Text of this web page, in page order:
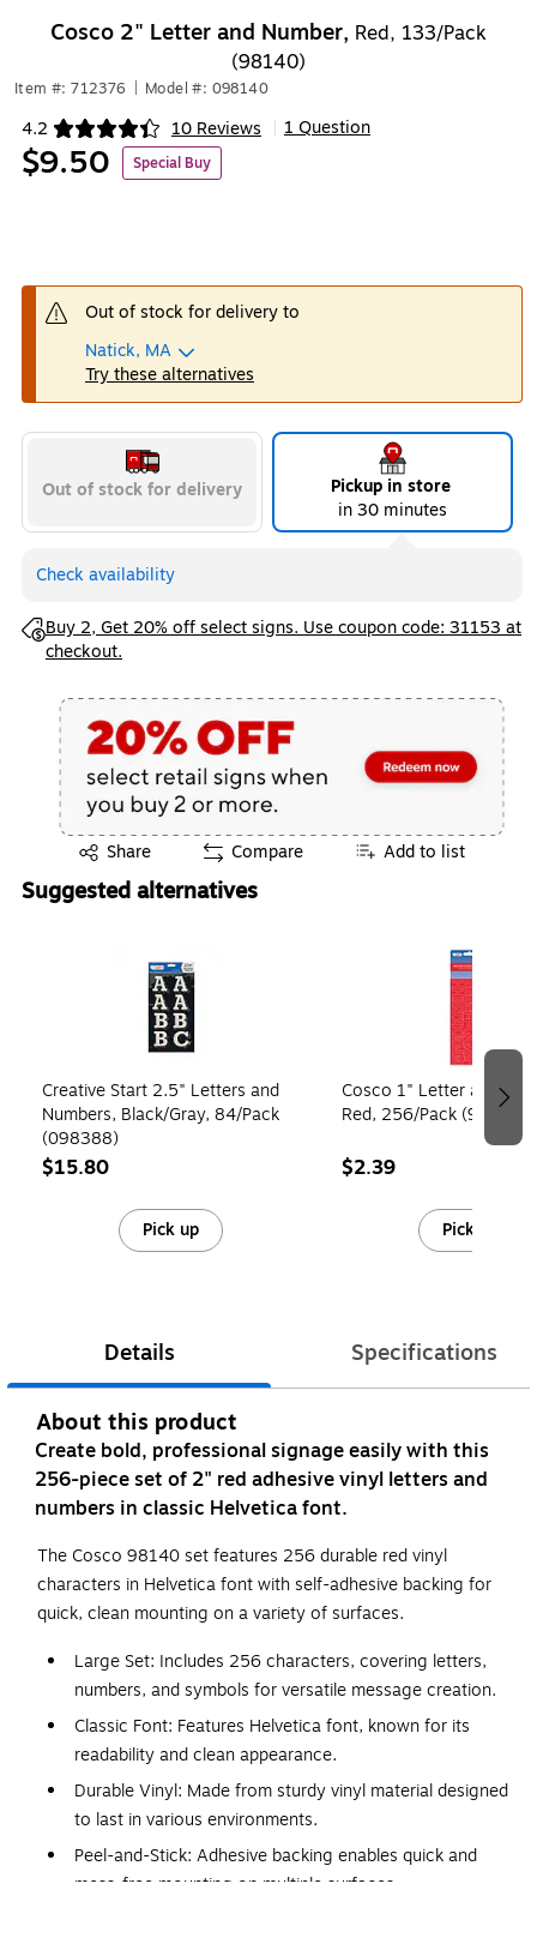
Cosco 2" Letter and Number, Red, 133/Pack
(98140)
Item #: 712376 Model #: 098140
4.2 10 Reviews
Exited tooltip 1 Question
$9.50 Special Buy
Out of stock for delivery to
Natick, MA
Try these alternatives
Out of stock for delivery
Pickup in store
in 30 minutes
Check availability
Buy 2, Get 20% off select signs. Use coupon code: 31153 at
checkout.
Exited tooltip
Share
Exited tooltip Compare Add to list
Suggested alternatives
Creative Start 2.5" Letters and
Numbers, Black/Gray, 84/Pack
(098388)
$15.80
Pick up
Cosco 1" Letter and
Red, 256/Pack (98136)
$2.39
Pick up
Details Specifications
About this product
Create bold, professional signage easily with this
256-piece set of 2" red adhesive vinyl letters and
numbers in classic Helvetica font.
The Cosco 98140 set features 256 durable red vinyl
characters in Helvetica font with self-adhesive backing for
quick, clean mounting on a variety of surfaces.
Large Set: Includes 256 characters, covering letters,
numbers, and symbols for versatile message creation.
Classic Font: Features Helvetica font, known for its
readability and clean appearance.
Durable Vinyl: Made from sturdy vinyl material designed
to last in various environments.
Peel-and-Stick: Adhesive backing enables quick and
mess-free mounting on multiple surfaces.